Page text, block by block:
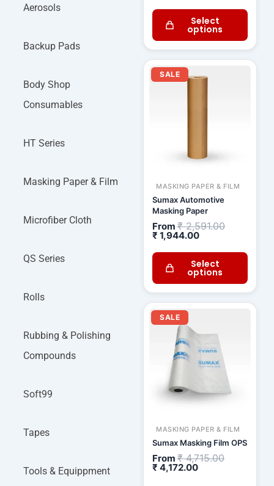
Aerosols
Backup Pads
Body Shop
Consumables
HT Series
Masking Paper & Film
Microfiber Cloth
QS Series
Rolls
Rubbing & Polishing
Compounds
Soft99
Tapes
Tools & Equippment
Select
options
SALE
MASKING PAPER & FILM
Sumax Automotive
Masking Paper
From ₹2,591.00
Original
₹ 1,944.00
Current
price
is:
Select
options
SALE
MASKING PAPER & FILM
Sumax Masking Film OPS
From ₹4,715.00
Original
₹ 4,172.00
₹ 4,172.00.